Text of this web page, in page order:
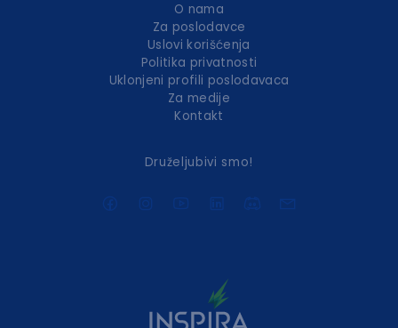
O nama
Za poslodavce
Uslovi korišćenja
Politika privatnosti
Uklonjeni profili poslodavaca
Za medije
Kontakt
Druželjubivi smo!